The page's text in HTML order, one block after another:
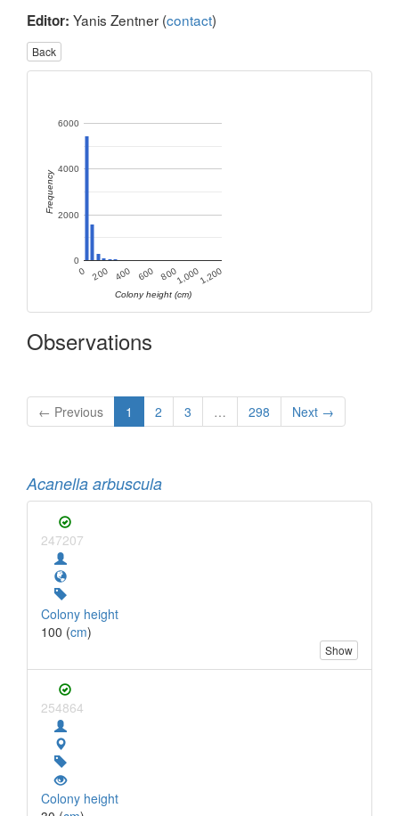
Editor: Yanis Zentner (contact)
Back
0 200 400 600 8001,0001,200
0
2000
4000
6000
Colony height (cm)
Frequency
Observations
← Previous 1 2 3 … 298 Next →
Acanella arbuscula
247207
Colony height
100 (cm)
Show
254864
Colony height